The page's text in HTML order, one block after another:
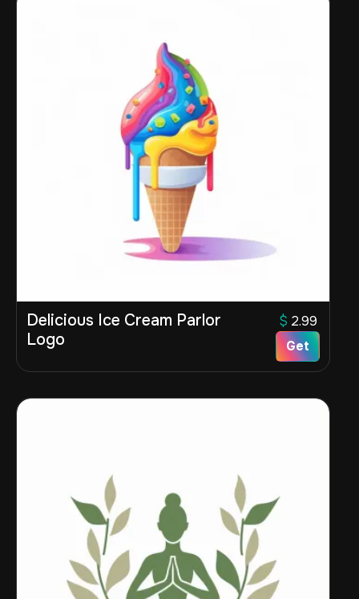
Delicious Ice Cream Parlor
Logo
$ 2.99
Get